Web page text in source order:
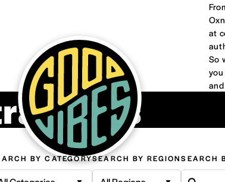
at
So
BY CATEGORYSEARCH BY REGIONSEARCH